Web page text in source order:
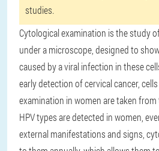
studies.
Cytological examination is the study
under a microscope, designed to
caused by a viral infection in these
early detection of cervical cancer,
examination in women are taken
HPV types are detected in women,
external manifestations and signs,